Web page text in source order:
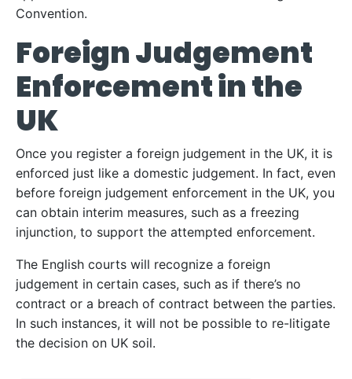
Convention.
Foreign Judgement
Enforcement in the
UK
Once you register a foreign judgement in the UK, it is
enforced just like a domestic judgement. In fact, even
before foreign judgement enforcement in the UK, you
can obtain interim measures, such as a freezing
injunction, to support the attempted enforcement.
The English courts will recognize a foreign
judgement in certain cases, such as if there’s no
contract or a breach of contract between the parties.
In such instances, it will not be possible to re-litigate
the decision on UK soil.